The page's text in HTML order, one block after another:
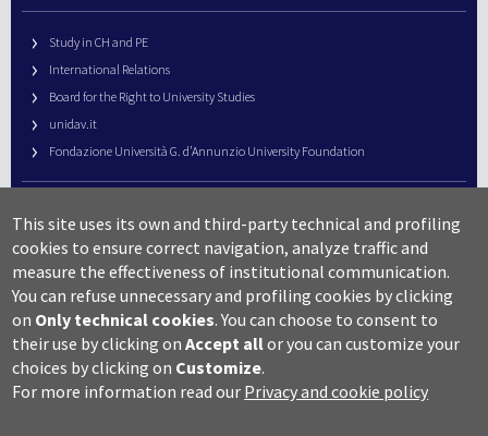
Study in CH and PE
International Relations
Board for the Right to University Studies
unidav.it
Fondazione Università G. d’Annunzio University Foundation
URP – Public Relations Office
Campus useful numbers
Map
Legal notes and copyright-privacy
Accessibility
Cookie settings
This site uses its own and third-party technical and profiling
cookies to ensure correct navigation, analyze traffic and
measure the effectiveness of institutional communication.
You can refuse unnecessary and profiling cookies by clicking
on Only technical cookies. You can choose to consent to
their use by clicking onAccept allor you can customize your
choices by clicking on Customize.
For more information read our Privacy and cookie policy